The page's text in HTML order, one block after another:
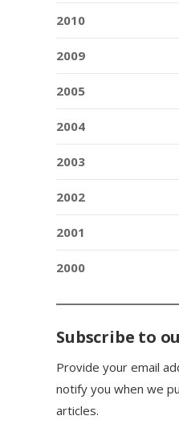
2010
2009
2005
2004
2003
2002
2001
2000
Subscribe to
Provide your email
notify you when we
articles.